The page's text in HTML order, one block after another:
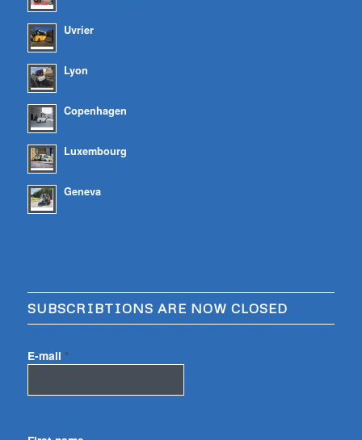
Uvrier
Lyon
Copenhagen
Luxembourg
Geneva
SUBSCRIBTIONS ARE NOW CLOSED
E-mail *